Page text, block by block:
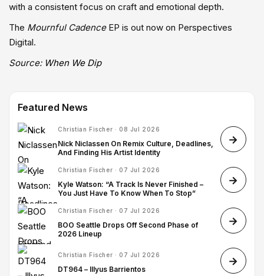
with a consistent focus on craft and emotional depth.
The Mournful CadenceEP is out now on Perspectives
Digital.
Source: When We Dip
Featured News
Christian Fischer · 08 Jul 2026
Nick Niclassen On Remix Culture, Deadlines,
And Finding His Artist Identity
Christian Fischer · 07 Jul 2026
Kyle Watson: “A Track Is Never Finished –
You Just Have To Know When To Stop”
Christian Fischer · 07 Jul 2026
BOO Seattle Drops Off Second Phase of
2026 Lineup
Christian Fischer · 07 Jul 2026
DT964 – Illyus Barrientos